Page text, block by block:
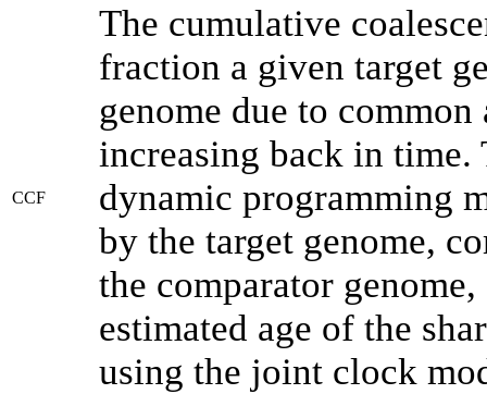
CCF
The cumulative
fraction a given target
genome due to
increasing back in time.
dynamic programming
by the target genome,
the comparator
estimated age of the
using the joint clock